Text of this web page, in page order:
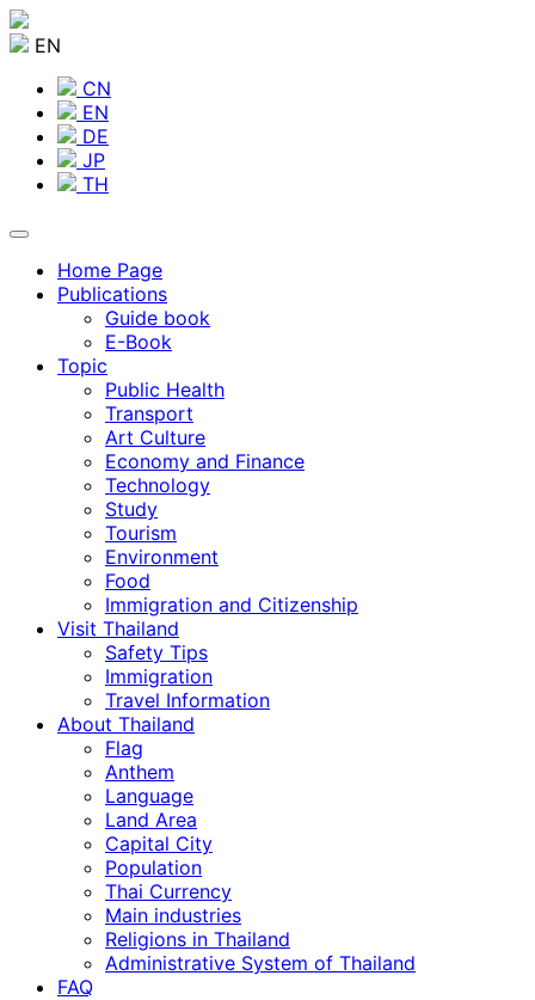
EN
CN
EN
DE
JP
TH
Home Page
Publications
Guide book
E-Book
Topic
Public Health
Transport
Art Culture
Economy and Finance
Technology
Study
Tourism
Environment
Food
Immigration and Citizenship
Visit Thailand
Safety Tips
Immigration
Travel Information
About Thailand
Flag
Anthem
Language
Land Area
Capital City
Population
Thai Currency
Main industries
Religions in Thailand
Administrative System of Thailand
FAQ